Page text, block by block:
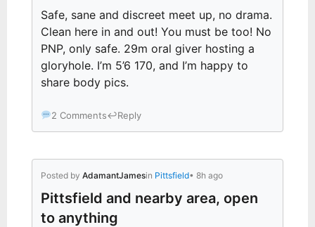
Safe, sane and discreet meet up, no drama.
Clean here in and out! You must be too! No
PNP, only safe. 29m oral giver hosting a
gloryhole. I’m 5’6 170, and I’m happy to
share body pics.
2 Comments↩Reply
Posted by AdamantJamesin Pittsfield• 8h ago
Pittsfield and nearby area, open
to anything